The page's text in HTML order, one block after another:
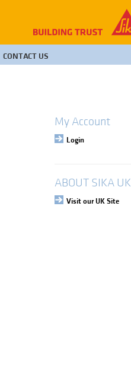
CONTACT US
My Account
Login
ABOUT SIKA UK
Visit our UK Site